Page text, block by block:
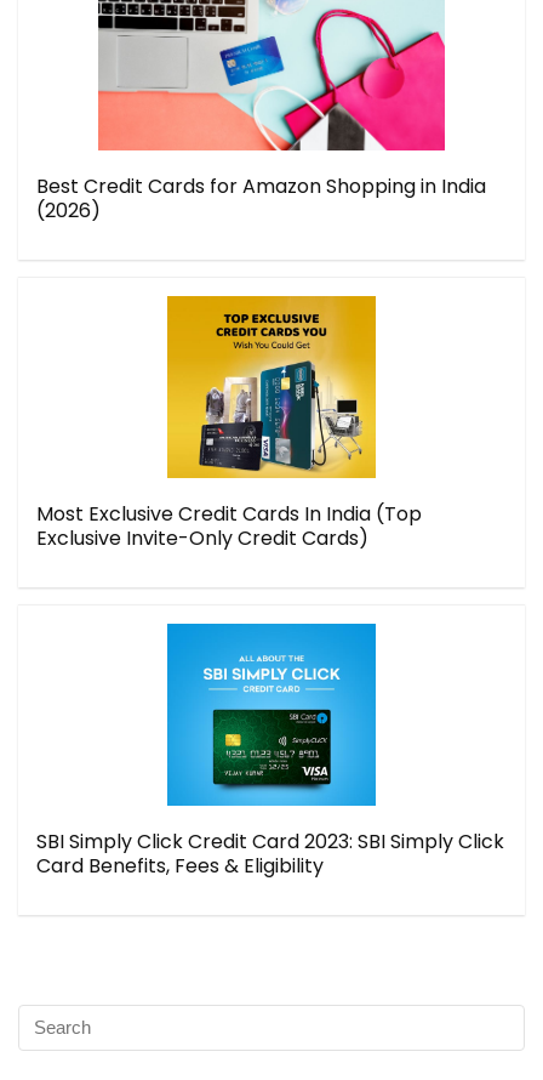
Best Credit Cards for Amazon Shopping in India
(2026)
Most Exclusive Credit Cards In India (Top
Exclusive Invite-Only Credit Cards)
SBI Simply Click Credit Card 2023: SBI Simply Click
Card Benefits, Fees & Eligibility